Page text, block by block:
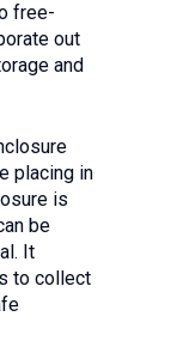
free-
out
and
placing in
is
be
It
to collect